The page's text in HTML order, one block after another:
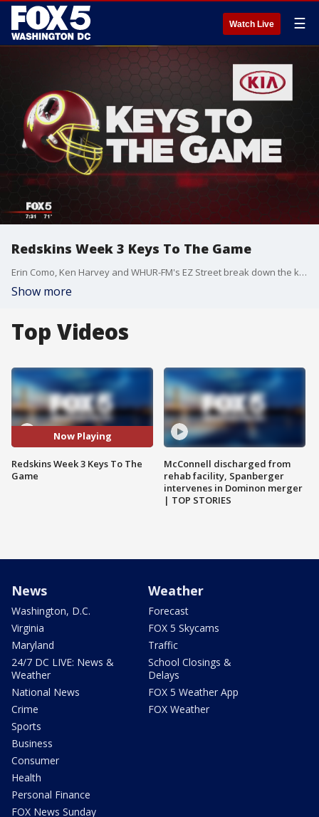
Watch Live ☰
Redskins Week 3 Keys To The Game
Erin Como, Ken Harvey and WHUR-FM's EZ Street break down the keys to the Redskins' game against the Chicago Bears on Monday Night Football.
Show more
Top Videos
Now Playing
Redskins Week 3 Keys To The
Game
McConnell discharged from
rehab facility, Spanberger
intervenes in Dominon merger
| TOP STORIES
News
Washington, D.C.
Virginia
Maryland
24/7 DC LIVE: News &
Weather
National News
Crime
Sports
Business
Consumer
Health
Personal Finance
FOX News Sunday
Weather
Forecast
FOX 5 Skycams
Traffic
School Closings &
Delays
FOX 5 Weather App
FOX Weather